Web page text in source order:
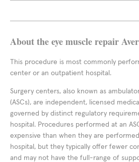
About the eye muscle repair
This procedure is most commonly
center or an outpatient hospital.
Surgery centers, also known as
(ASCs), are independent, licensed
governed by distinct regulatory
hospital. Procedures performed at an
expensive than when they are
hospital, but they typically offer fewer
and may not have the full-range of